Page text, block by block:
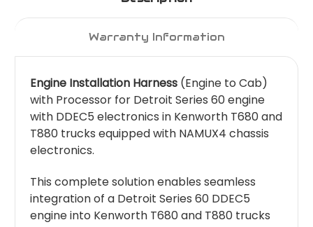
Warranty Information
Engine Installation Harness (Engine to Cab)
with Processor for Detroit Series 60 engine
with DDEC5 electronics in Kenworth T680 and
T880 trucks equipped with NAMUX4 chassis
electronics.
This complete solution enables seamless
integration of a Detroit Series 60 DDEC5
engine into Kenworth T680 and T880 trucks